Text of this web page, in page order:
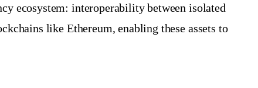
ecosystem: interoperability between isolated
like Ethereum, enabling these assets to